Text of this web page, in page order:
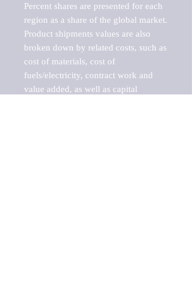
Percent shares are presented for each
region as a share of the global market.
Product shipments values are also
broken down by related costs, such as
cost of materials, cost of
fuels/electricity, contract work and
value added, as well as capital